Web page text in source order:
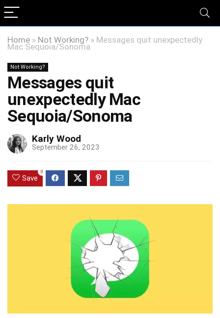
Home » Not Working? » Messages quit unexpectedly
Mac Sequoia/Sonoma
Not Working?
Messages quit
unexpectedly Mac
Sequoia/Sonoma
Karly Wood
September 26, 2023
Save
0